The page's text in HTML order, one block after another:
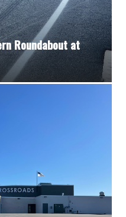
Roundabout at